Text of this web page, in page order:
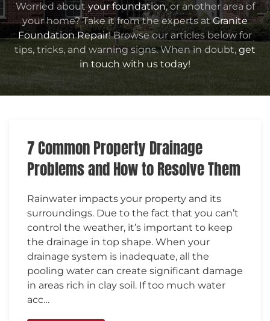
Worried aboutyour foundation, or another area of
your home? Take it from the experts atGranite
Foundation Repair! Browse our articles below for
tips, tricks, and warning signs. When in doubt, get
in touch with us today!
7 Common Property Drainage
Problems and How to Resolve Them
Rainwater impacts your property and its
surroundings. Due to the fact that you can’t
control the weather, it’s important to keep
the drainage in top shape. When your
drainage system is inadequate, all the
pooling water can create significant damage
in areas rich in clay soil. If too much water
acc…